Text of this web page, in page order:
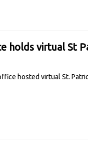
holds virtual St
hosted virtual St.